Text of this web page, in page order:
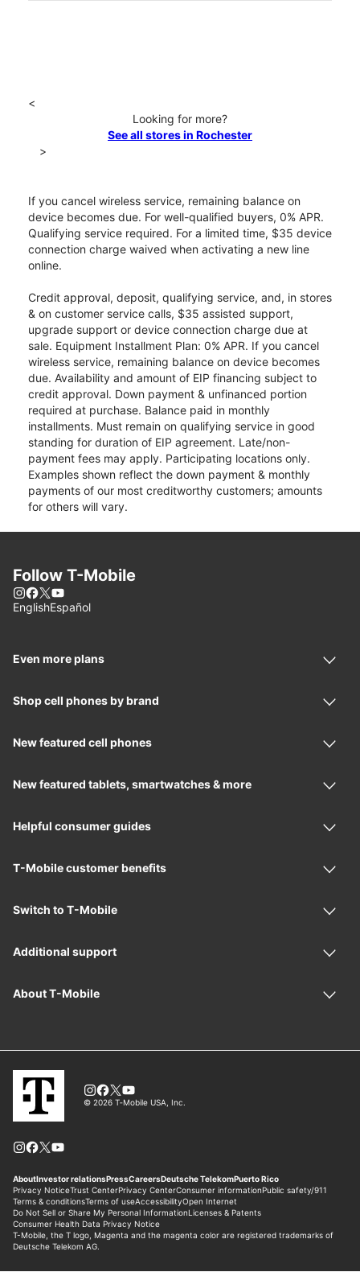
<
Looking for more?
See all stores in Rochester
>
If you cancel wireless service, remaining balance on
device becomes due. For well-qualified buyers, 0% APR.
Qualifying service required. For a limited time, $35 device
connection charge waived when activating a new line
online.
Credit approval, deposit, qualifying service, and, in stores
& on customer service calls, $35 assisted support,
upgrade support or device connection charge due at
sale. Equipment Installment Plan: 0% APR. If you cancel
wireless service, remaining balance on device becomes
due. Availability and amount of EIP financing subject to
credit approval. Down payment & unfinanced portion
required at purchase. Balance paid in monthly
installments. Must remain on qualifying service in good
standing for duration of EIP agreement. Late/non-
payment fees may apply. Participating locations only.
Examples shown reflect the down payment & monthly
payments of our most creditworthy customers; amounts
for others will vary.